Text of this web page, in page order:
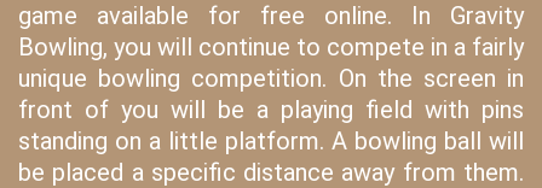
game available for free online. In Gravity
Bowling, you will continue to compete in a fairly
unique bowling competition. On the screen in
front of you will be a playing field with pins
standing on a little platform. A bowling ball will
be placed a specific distance away from them.